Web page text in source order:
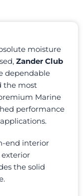
moisture
Zander Club
dependable
the most
Marine
performance
end interior
the solid